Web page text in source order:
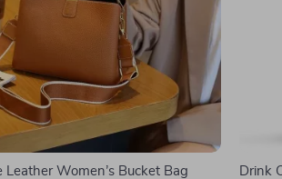
Leather Women’s Bucket Bag
Drink